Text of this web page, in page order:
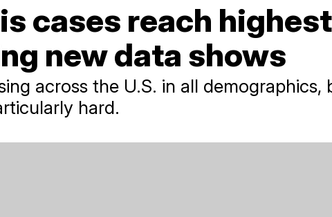
cases reach
new data shows
across the U.S. in all
hard.